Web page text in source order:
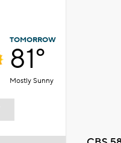
TOMORROW
81°
Mostly Sunny